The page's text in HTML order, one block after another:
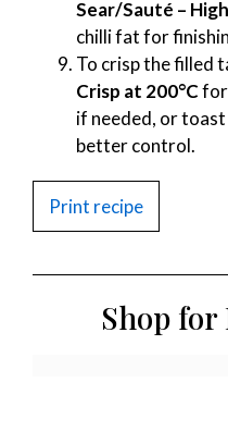
Sear/Sauté – High
chilli fat for
To crisp the filled
Crisp at 200°Cfor
if needed, or
better control.
Print recipe
Shop